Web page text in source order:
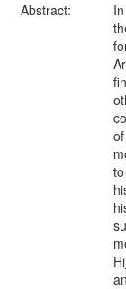
Abstract: